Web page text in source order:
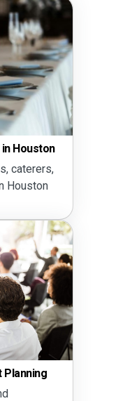
Houston
caterers,
Houston
Planning